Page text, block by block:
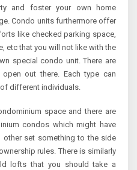
and foster your own home
Condo units furthermore offer
like checked parking space,
etc that you will not like with the
special condo unit. There are
out there. Each type can
different individuals.
space and there are
condos which might have
set something to the side
rules. There is similarly
lofts that you should take a